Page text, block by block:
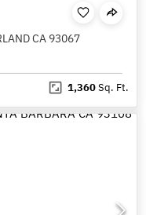
CA 93067
1,360Sq. Ft.